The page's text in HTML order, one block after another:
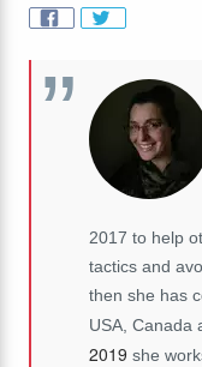
2017 to help
tactics and
then she has
USA, Canada
2019 she